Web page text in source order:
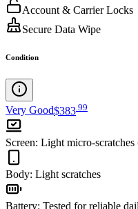
Account & Carrier Locks
Secure Data Wipe
Condition
Very Good$383 99
Screen: Light micro-
Body: Light scratches
Battery: Tested for reliable